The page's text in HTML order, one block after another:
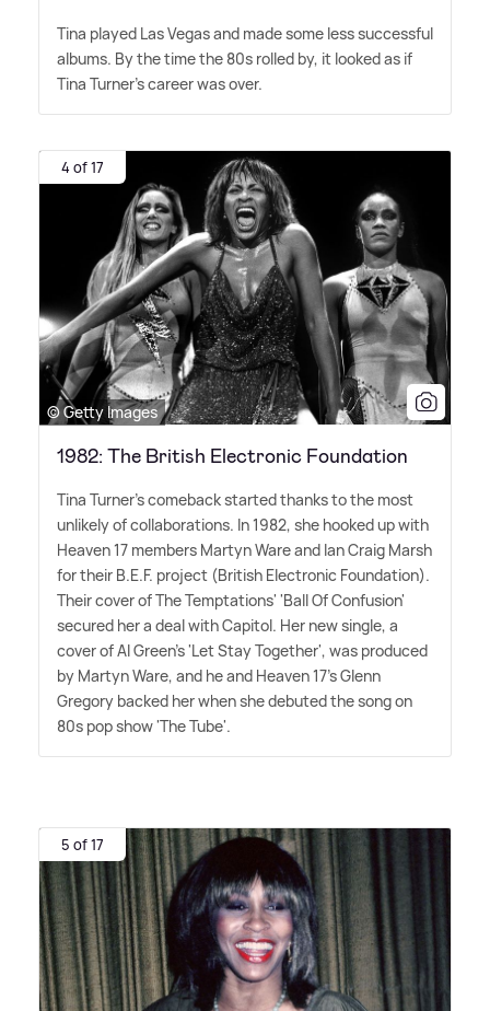
Tina played Las Vegas and made some less successful
albums. By the time the 80s rolled by, it looked as if
Tina Turner's career was over.
4 of 17
© Getty Images
1982: The British Electronic Foundation
Tina Turner's comeback started thanks to the most
unlikely of collaborations. In 1982, she hooked up with
Heaven 17 members Martyn Ware and Ian Craig Marsh
for their B.E.F. project (British Electronic Foundation).
Their cover of The Temptations' 'Ball Of Confusion'
secured her a deal with Capitol. Her new single, a
cover of Al Green's 'Let Stay Together', was produced
by Martyn Ware, and he and Heaven 17's Glenn
Gregory backed her when she debuted the song on
80s pop show 'The Tube'.
5 of 17